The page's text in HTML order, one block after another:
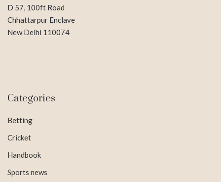
D 57, 100ft Road
Chhattarpur Enclave
New Delhi 110074
Categories
Betting
Cricket
Handbook
Sports news